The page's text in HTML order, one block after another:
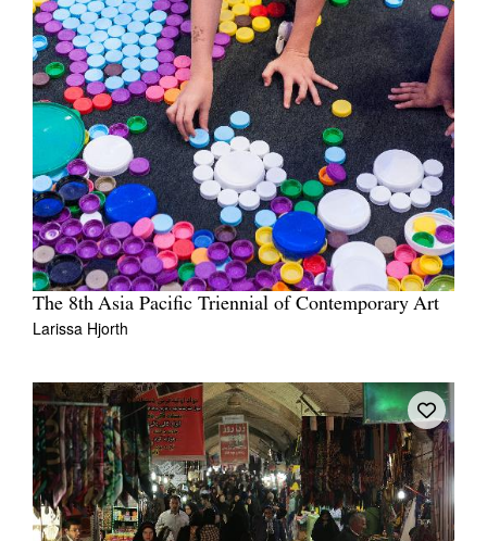
The 8th Asia Pacific Triennial of Contemporary Art
Larissa Hjorth